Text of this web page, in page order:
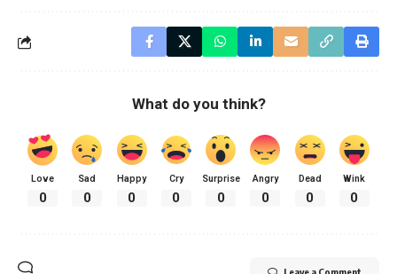
What do you think?
Love
0
Sad
0
Happy
0
Cry
0
Surprise
0
Angry
0
Dead
0
Wink
0